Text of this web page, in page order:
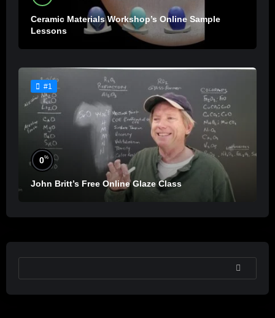
Ceramic Materials Workshop’s Online Sample
Lessons
#1
0%
John Britt’s Free Online Glaze Class
SEARCH